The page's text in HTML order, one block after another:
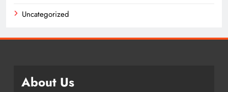
Uncategorized
About Us